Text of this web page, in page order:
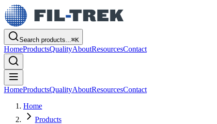
Search products...⌘K
HomeProductsQualityAboutResourcesContact
HomeProductsQualityAboutResourcesContact
Home
Products